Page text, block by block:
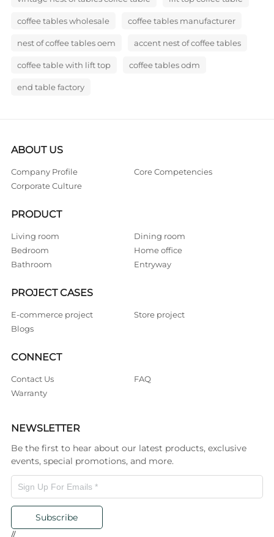
coffee tables wholesale coffee tables manufacturer
nest of coffee tables oem accent nest of coffee tables
coffee table with lift top coffee tables odm
end table factory
ABOUT US
Company Profile
Core Competencies
Corporate Culture
PRODUCT
Living room
Dining room
Bedroom
Home office
Bathroom
Entryway
PROJECT CASES
E-commerce project
Store project
Blogs
CONNECT
Contact Us
FAQ
Warranty
NEWSLETTER
Be the first to hear about our latest products, exclusive
events, special promotions, and more.
Subscribe
//